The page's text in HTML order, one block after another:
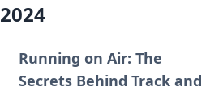
Running on Air: The
Secrets Behind Track and